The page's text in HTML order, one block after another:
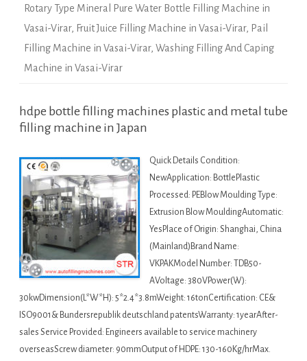
Rotary Type Mineral Pure Water Bottle Filling Machine in
Vasai-Virar, Fruit Juice Filling Machine in Vasai-Virar, Pail
Filling Machine in Vasai-Virar, Washing Filling And Caping
Machine in Vasai-Virar
hdpe bottle filling machines plastic and metal tube
filling machine in Japan
Quick Details Condition:
NewApplication: BottlePlastic
Processed: PEBlow Moulding Type:
Extrusion Blow MouldingAutomatic:
YesPlace of Origin: Shanghai, China
(Mainland)Brand Name:
VKPAKModel Number: TDB50-
AVoltage: 380VPower(W):
30kwDimension(L*W*H): 5*2.4*3.8mWeight: 16tonCertification: CE&
ISO9001& Bundersrepublik deutschland patentsWarranty: 1yearAfter-
sales Service Provided: Engineers available to service machinery
overseasScrew diameter: 90mmOutput of HDPE: 130-160Kg/hrMax.